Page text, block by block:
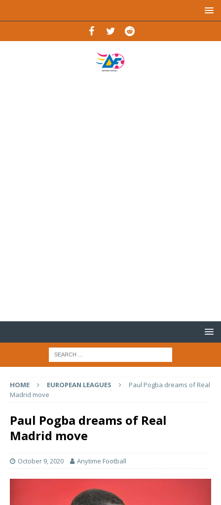
HOME EUROPEAN LEAGUES
Paul Pogba dreams of Real
Madrid move
Paul Pogba dreams of Real
Madrid move
October 9, 2020 Anytime Football